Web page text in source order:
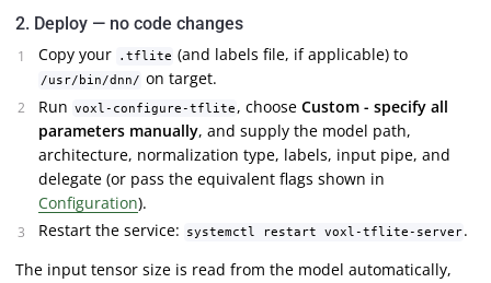
2. Deploy — no code changes
Copy your
.tflite (and labels file, if applicable) to
/usr/bin/dnn/ on target.
Run voxl-configure-tflite , chooseCustom - specify all
parameters manually, and supply the model path,
architecture, normalization type, labels, input pipe, and
delegate (or pass the equivalent flags shown in
Configuration).
Restart the service:
systemctl restart voxl-tflite-server .
The input tensor size is read from the model automatically,